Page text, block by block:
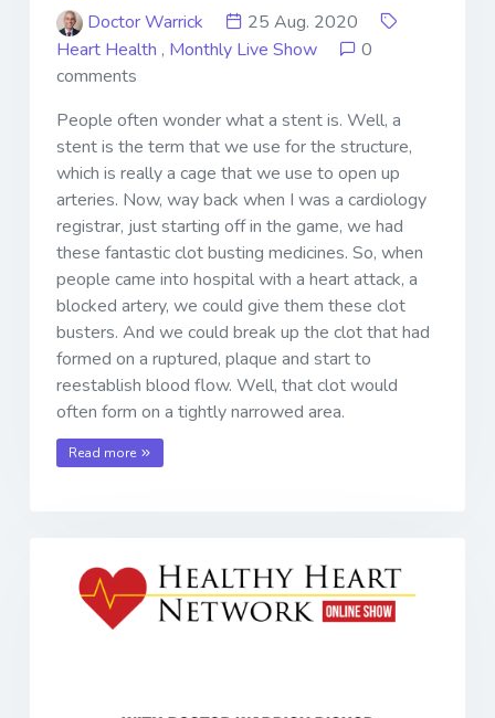
Doctor Warrick
25 Aug. 2020
Heart Health , Monthly Live Show
0
comments
People often wonder what a stent is. Well, a
stent is the term that we use for the structure,
which is really a cage that we use to open up
arteries. Now, way back when I was a cardiology
registrar, just starting off in the game, we had
these fantastic clot busting medicines. So, when
people came into hospital with a heart attack, a
blocked artery, we could give them these clot
busters. And we could break up the clot that had
formed on a ruptured, plaque and start to
reestablish blood flow. Well, that clot would
often form on a tightly narrowed area.
Read more